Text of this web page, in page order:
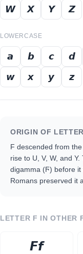
𝙒
𝙓 𝙔 𝙕
LOWERCASE
𝙖 𝙗 𝙘 𝙙
𝙬
𝙭 𝙮 𝙯
ORIGIN OF LETTER
F descended from
rise to U, V, W, and
digamma (Ϝ) before
Romans preserved it
LETTER F IN OTHER
𝙁𝙛